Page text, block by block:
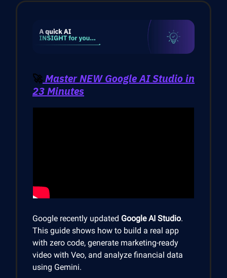
🚀Master NEW Google AI Studio in
23 Minutes
Google recently updated Google AI Studio.
This guide shows how to build a real app
with zero code, generate marketing-ready
video with Veo, and analyze financial data
using Gemini.